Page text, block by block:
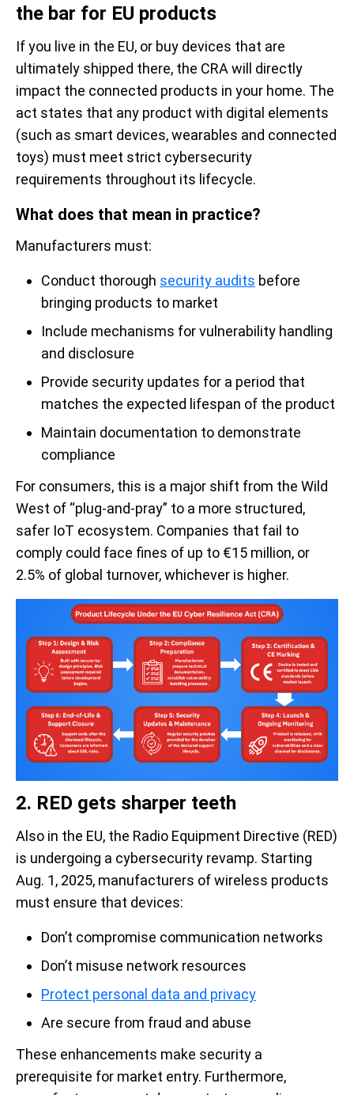
the bar for EU products
If you live in the EU, or buy devices that are
ultimately shipped there, the CRA will directly
impact the connected products in your home. The
act states that any product with digital elements
(such as smart devices, wearables and connected
toys) must meet strict cybersecurity
requirements throughout its lifecycle.
What does that mean in practice?
Manufacturers must:
Conduct thorough security audits before
bringing products to market
Include mechanisms for vulnerability handling
and disclosure
Provide security updates for a period that
matches the expected lifespan of the product
Maintain documentation to demonstrate
compliance
For consumers, this is a major shift from the Wild
West of “plug-and-pray” to a more structured,
safer IoT ecosystem. Companies that fail to
comply could face fines of up to €15 million, or
2.5% of global turnover, whichever is higher.
2. RED gets sharper teeth
Also in the EU, the Radio Equipment Directive (RED)
is undergoing a cybersecurity revamp. Starting
Aug. 1, 2025, manufacturers of wireless products
must ensure that devices:
Don’t compromise communication networks
Don’t misuse network resources
Protect personal data and privacy
Are secure from fraud and abuse
These enhancements make security a
prerequisite for market entry. Furthermore,